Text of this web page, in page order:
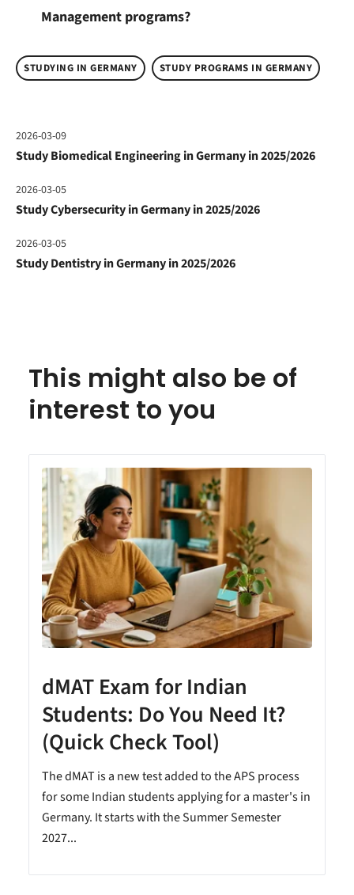
Management programs?
STUDYING IN GERMANY STUDY PROGRAMS IN GERMANY
2026-03-09
Study Biomedical Engineering in Germany in 2025/2026
2026-03-05
Study Cybersecurity in Germany in 2025/2026
2026-03-05
Study Dentistry in Germany in 2025/2026
This might also be of
interest to you
dMAT Exam for Indian
Students: Do You Need It?
(Quick Check Tool)
The dMAT is a new test added to the APS process
for some Indian students applying for a master's in
Germany. It starts with the Summer Semester
2027...